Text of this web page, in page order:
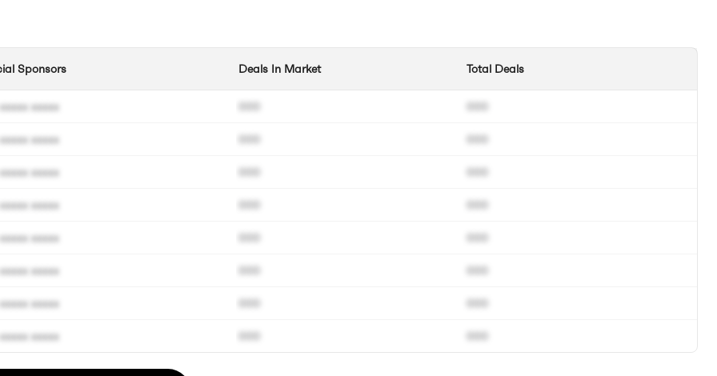
Sponsors
xxxxx
xxxxx
xxxxx
xxxxx
xxxxx
xxxxx
xxxxx
xxxxx
Deals In Market
000
000
000
000
000
000
000
000
Total Deals
000
000
000
000
000
000
000
000